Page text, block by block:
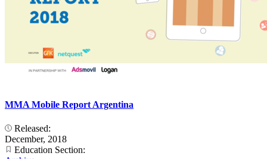
MMA Mobile Report Argentina
Released:
December, 2018
Education Section: